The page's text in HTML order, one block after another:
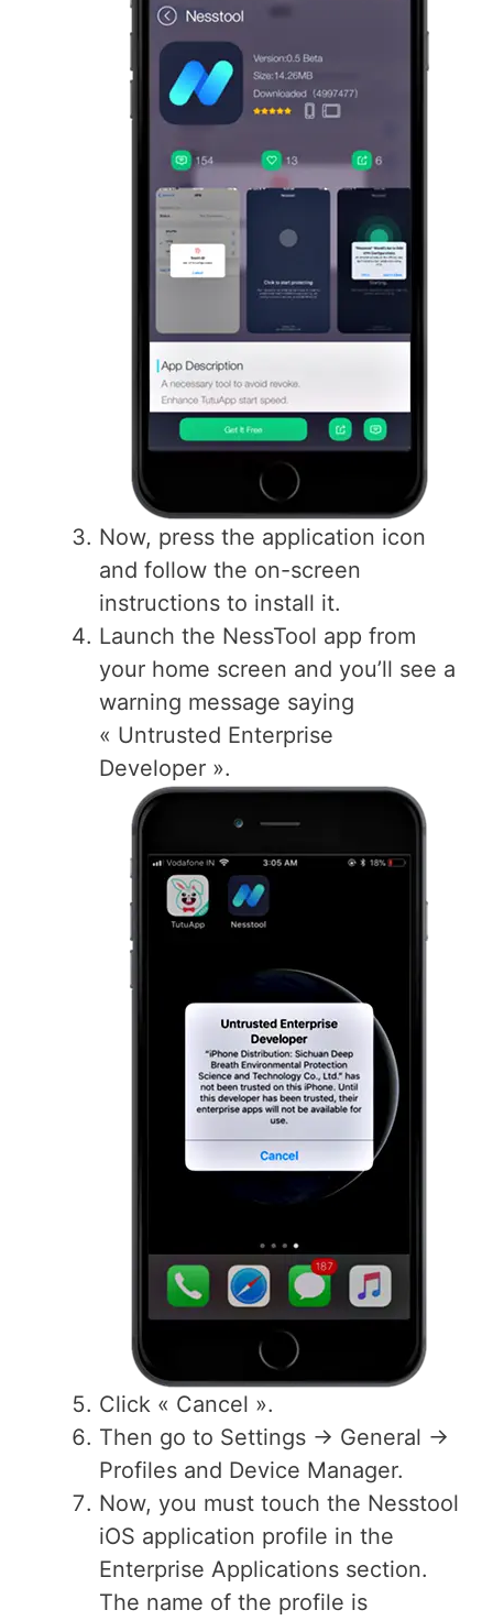
Now, press the application icon
and follow the on-screen
instructions to install it.
Launch the NessTool app from
your home screen and you’ll see a
warning message saying
« Untrusted Enterprise
Developer ».
Click « Cancel ».
Then go to Settings -> General ->
Profiles and Device Manager.
Now, you must touch the Nesstool
iOS application profile in the
Enterprise Applications section.
The name of the profile is